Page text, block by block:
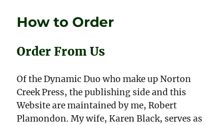
How to Order
Order From Us
Of the Dynamic Duo who make up Norton
Creek Press, the publishing side and this
Website are maintained by me, Robert
Plamondon. My wife, Karen Black, serves as